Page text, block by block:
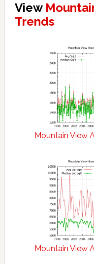
View
Trends
Mountain View
Mountain View